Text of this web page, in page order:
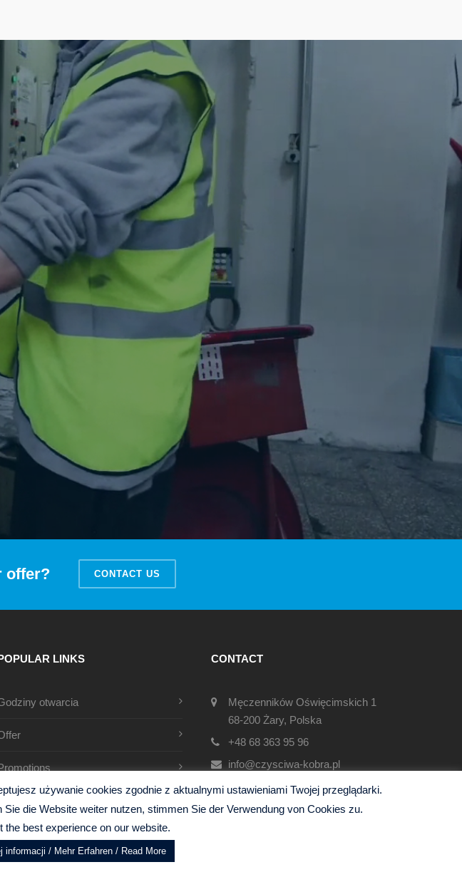
offer? CONTACT US
LINKS
otwarcia
CONTACT
Męczenników Oświęcimskich 1
68-200 Żary, Polska
+48 68 363 95 96
info@czysciwa-kobra.pl
czysciwa-kobra.pl
używanie cookies zgodnie z aktualnymi ustawieniami Twojej przeglądarki.
die Website weiter nutzen, stimmen Sie der Verwendung von Cookies zu.
best experience on our website.
informacji / Mehr Erfahren / Read More